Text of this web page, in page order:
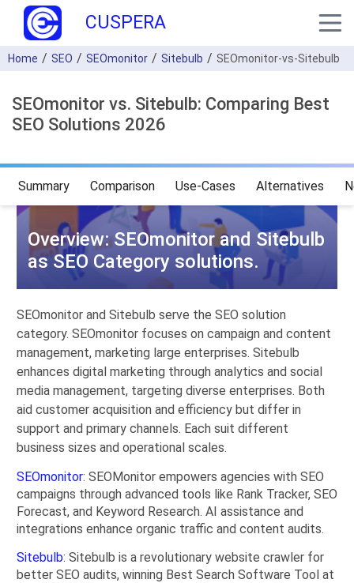
CUSPERA
Home SEO SEOmonitor Sitebulb SEOmonitor-vs-Sitebulb
SEOmonitor vs. Sitebulb: Comparing Best
SEO Solutions 2026
Summary Comparison Use-Cases Alternatives
Overview: SEOmonitor and Sitebulb
as SEO Category solutions.
SEOmonitor and Sitebulb serve the SEO solution
category. SEOmonitor focuses on campaign and content
management, marketing large enterprises. Sitebulb
enhances digital marketing through analytics and social
media management, targeting diverse enterprises. Both
aid customer acquisition and efficiency but differ in
support and primary channels. Each suit different
business sizes and operational scales.
SEOmonitor: SEOMonitor empowers agencies with SEO
campaigns through advanced tools like Rank Tracker, SEO
Forecast, and Keyword Research. AI assistance and
integrations enhance organic traffic and content audits.
Sitebulb: Sitebulb is a revolutionary website crawler for
better SEO audits, winning Best Search Software Tool at